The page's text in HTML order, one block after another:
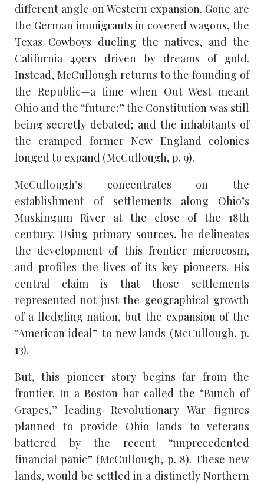
different angle on Western expansion. Gone are
the German immigrants in covered wagons, the
Texas Cowboys dueling the natives, and the
California 49ers driven by dreams of gold.
Instead, McCullough returns to the founding of
the Republic—a time when Out West meant
Ohio and the “future;” the Constitution was still
being secretly debated; and the inhabitants of
the cramped former New England colonies
longed to expand (McCullough, p. 9).
McCullough’s concentrates on the
establishment of settlements along Ohio’s
Muskingum River at the close of the 18th
century. Using primary sources, he delineates
the development of this frontier microcosm,
and profiles the lives of its key pioneers. His
central claim is that those settlements
represented not just the geographical growth
of a fledgling nation, but the expansion of the
“American ideal” to new lands (McCullough, p.
13).
But, this pioneer story begins far from the
frontier. In a Boston bar called the “Bunch of
Grapes,” leading Revolutionary War figures
planned to provide Ohio lands to veterans
battered by the recent “unprecedented
financial panic” (McCullough, p. 8). These new
lands, would be settled in a distinctly Northern